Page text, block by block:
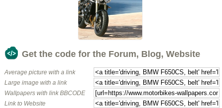
Get the code for the Forum, Blog, Website
Average picture with a link
Large image with a link
Wallpapers with link BBCODE
Link to Website